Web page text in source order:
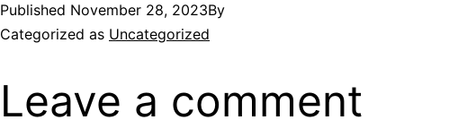
Published November 28, 2023By
Categorized as Uncategorized
Leave a comment